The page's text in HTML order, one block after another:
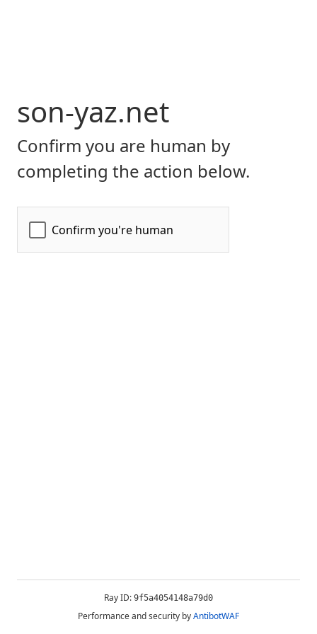
son-yaz.net
Confirm you are human by
completing the action below.
Ray ID: 9f5a4054148a79d0
Performance and security byAntibotWAF